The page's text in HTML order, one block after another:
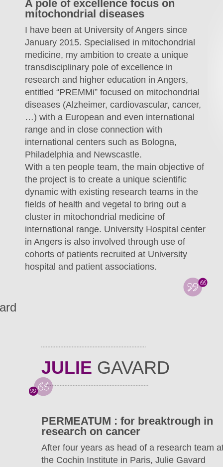
A pole of excellence focus on
mitochondrial diseases
I have been at University of Angers since
January 2015. Specialised in mitochondrial
medicine, my ambition to create a unique
transdisciplinary pole of excellence in
research and higher education in Angers,
entitled “PREMMi” focused on mitochondrial
diseases (Alzheimer, cardiovascular, cancer,
…) with a European and even international
range and in close connection with
international centers such as Bologna,
Philadelphia and Newscastle.
With a ten people team, the main objective of
the project is to create a unique scientific
dynamic with existing research teams in the
fields of health and vegetal to bring out a
cluster in mitochondrial medicine of
international range. University Hospital center
in Angers is also involved through use of
cohorts of patients recruited at University
hospital and patient associations.
JULIE GAVARD
PERMEATUM : for breaktrough in
research on cancer
After four years as head of a research team
the Cochin Institute in Paris, Julie Gavard